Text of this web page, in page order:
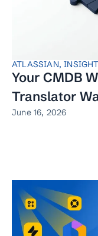
ATLASSIAN,
Your CMDB
Translator
June 16, 2026